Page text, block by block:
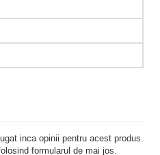
inca opinii pentru acest produs.
formularul de mai jos.